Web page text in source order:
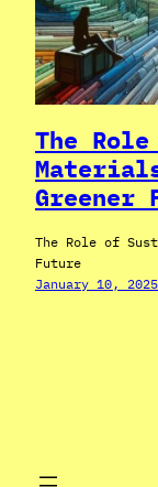
The
Greener
The Role of
Future
January 10, 2025